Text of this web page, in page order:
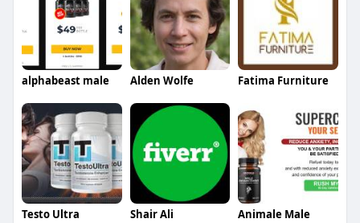
alphabeast male Alden Wolfe Fatima Furniture
Testo Ultra Shair Ali Animale Male